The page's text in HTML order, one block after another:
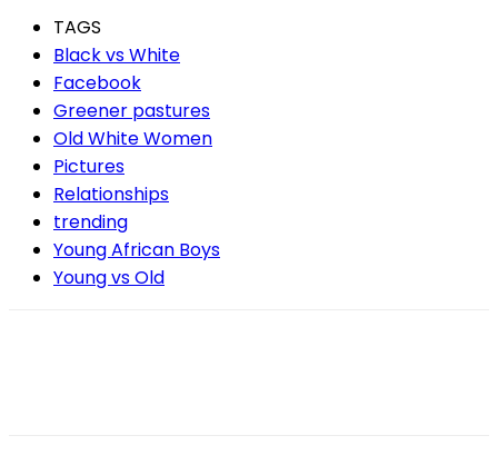
TAGS
Black vs White
Facebook
Greener pastures
Old White Women
Pictures
Relationships
trending
Young African Boys
Young vs Old